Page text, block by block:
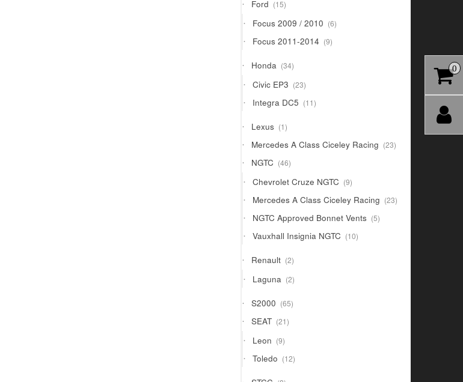
Ford 15
products
Focus 2009 / 2010 66
products
Focus 2011-2014 99
products
Honda 3434
products
Civic EP3 2323
products
Integra DC5 1111
products
Lexus 11
product
Mercedes A Class Ciceley Racing 2323
products
NGTC 4646
products
Chevrolet Cruze NGTC 99
products
Mercedes A Class Ciceley Racing 2323
products
NGTC Approved Bonnet Vents 55
products
Vauxhall Insignia NGTC 1010
products
Renault 22
products
Laguna 22
products
S2000 6565
products
SEAT 2121
products
Leon 99
products
Toledo 1212
products
8
0